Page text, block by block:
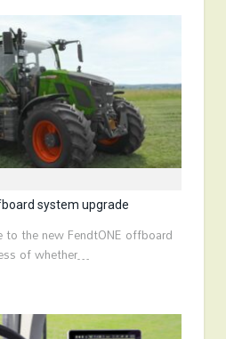
system upgrade
to the new FendtONE offboard
of whether…